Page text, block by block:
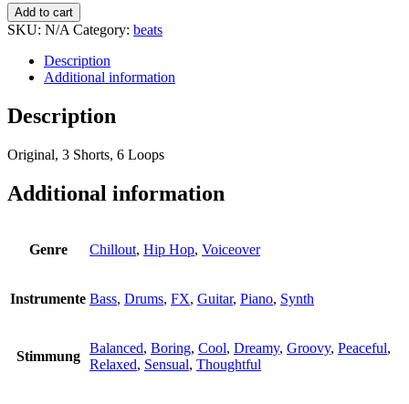
Chillout
quantity
Add to cart
SKU: N/A Category: beats
Description
Additional information
Description
Original, 3 Shorts, 6 Loops
Additional information
Genre Chillout, Hip Hop, Voiceover
Instrumente Bass, Drums, FX, Guitar, Piano, Synth
Stimmung
Balanced, Boring, Cool, Dreamy, Groovy, Peaceful,
Relaxed, Sensual, Thoughtful